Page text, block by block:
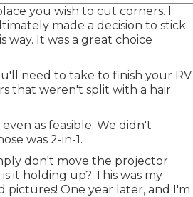
you wish to cut corners. I
made a decision to stick
It was a great choice
need to take to finish your RV
that weren't split with a hair
as feasible. We didn't
was 2-in-1.
don't move the projector
it holding up? This was my
pictures! One year later, and I'm